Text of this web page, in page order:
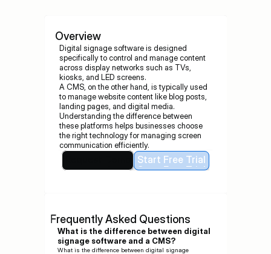
Overview
Digital signage software is designed
specifically to control and manage content
across display networks such as TVs,
kiosks, and LED screens.
A CMS, on the other hand, is typically used
to manage website content like blog posts,
landing pages, and digital media.
Understanding the difference between
these platforms helps businesses choose
the right technology for managing screen
communication efficiently.
Request Demo
Start Free Trial
Start Free Trial
Frequently Asked Questions
What is the difference between digital
signage software and a CMS?
What is the difference between digital signage